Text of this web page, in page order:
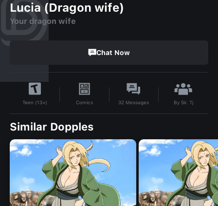
Lucia (Dragon wife)
Your dragon wife
Chat Now
Teen (13+) Comics 32 Messages By Sir. Tj
Similar Dopples